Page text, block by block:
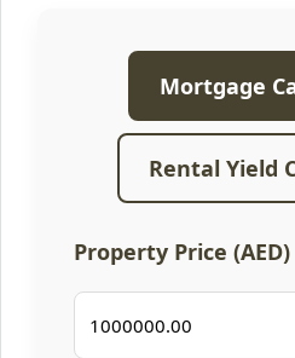
Mortgage
Rental Yield
Property Price (AED)